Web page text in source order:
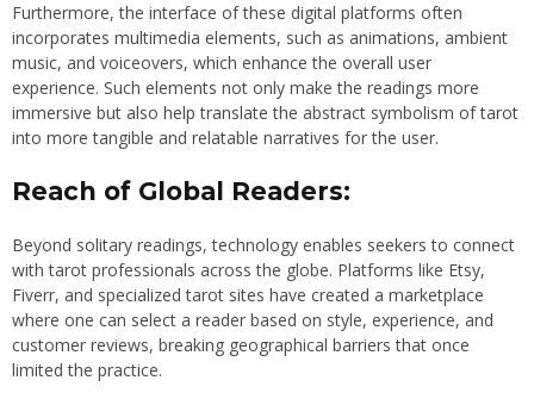
Furthermore, the interface of these digital platforms often
incorporates multimedia elements, such as animations, ambient
music, and voiceovers, which enhance the overall user
experience. Such elements not only make the readings more
immersive but also help translate the abstract symbolism of tarot
into more tangible and relatable narratives for the user.
Reach of Global Readers:
Beyond solitary readings, technology enables seekers to connect
with tarot professionals across the globe. Platforms like Etsy,
Fiverr, and specialized tarot sites have created a marketplace
where one can select a reader based on style, experience, and
customer reviews, breaking geographical barriers that once
limited the practice.